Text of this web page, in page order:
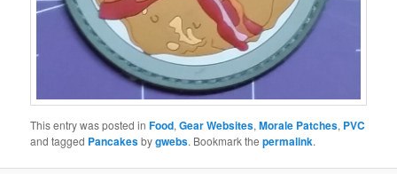
This entry was posted inFood,Gear Websites,Morale Patches, PVC
and tagged Pancakesbygwebs. Bookmark thepermalink.